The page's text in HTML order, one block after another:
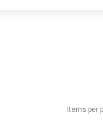
Items per